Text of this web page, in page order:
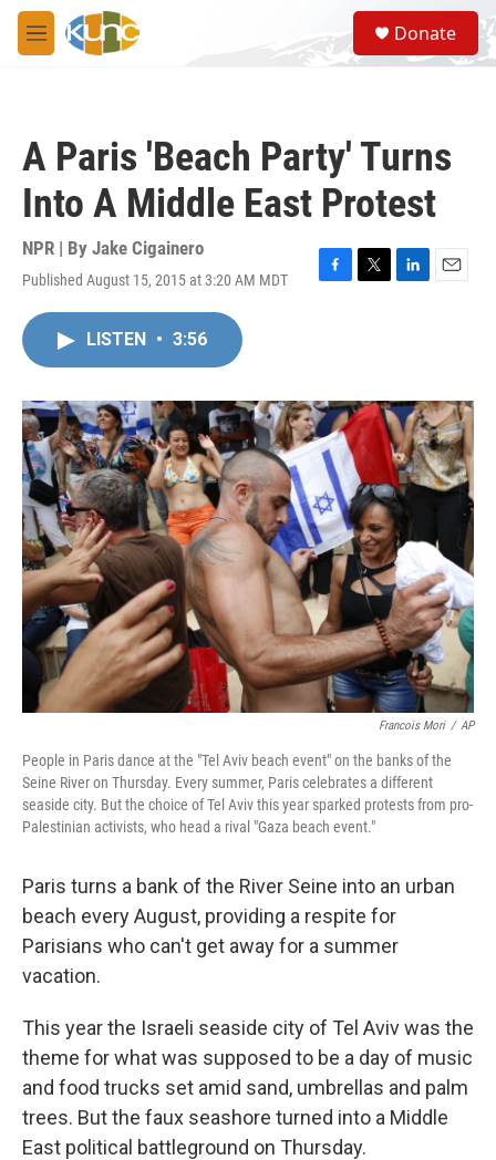
Skip to main content
M
e
S
e
a
Donate
A Paris 'Beach Party' Turns
Into A Middle East Protest
NPR | By Jake Cigainero
Published August 15, 2015 at 3:20 AM MDT
F
o
k
T
r
L
I
n
E
LISTEN • 3:56
Francois Mori / AP
People in Paris dance at the "Tel Aviv beach event" on the banks of the
Seine River on Thursday. Every summer, Paris celebrates a different
seaside city. But the choice of Tel Aviv this year sparked protests from pro-
Palestinian activists, who head a rival "Gaza beach event."
Paris turns a bank of the River Seine into an urban
beach every August, providing a respite for
Parisians who can't get away for a summer
vacation.
This year the Israeli seaside city of Tel Aviv was the
theme for what was supposed to be a day of music
and food trucks set amid sand, umbrellas and palm
trees. But the faux seashore turned into a Middle
East political battleground on Thursday.